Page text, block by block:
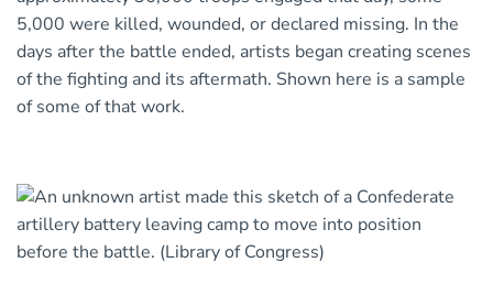
5,000 were killed, wounded, or declared missing. In the
days after the battle ended, artists began creating scenes
of the fighting and its aftermath. Shown here is a sample
of some of that work.